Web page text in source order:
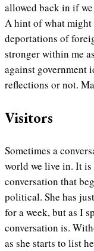
allowed back in if
A hint of what might
deportations of
stronger within me
against government
reflections or not.
Visitors
Sometimes a
world we live in. It is
conversation that
political. She has
for a week, but as I
conversation is.
as she starts to list